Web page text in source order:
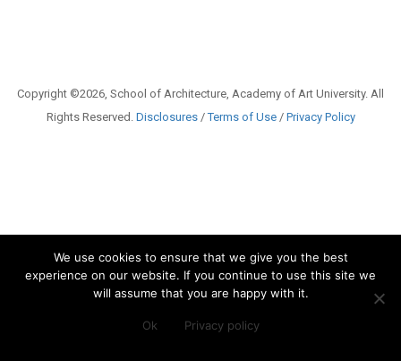
Copyright ©2026, School of Architecture, Academy of Art University. All
Rights Reserved. Disclosures/Terms of Use/ Privacy Policy
We use cookies to ensure that we give you the best
experience on our website. If you continue to use this site we
will assume that you are happy with it.
Ok Privacy policy